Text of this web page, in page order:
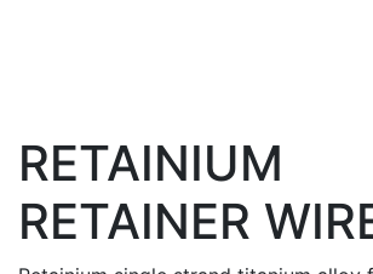
RETAINIUM
RETAINER